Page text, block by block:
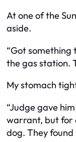
At one of the
aside.
“Got something
the gas station.
My stomach
“Judge gave
warrant, but for
dog. They found